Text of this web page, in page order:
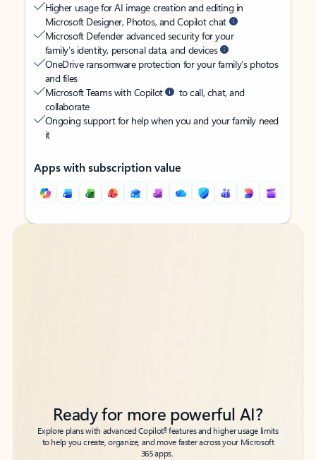
Higher usage for AI image creation and editing in
Microsoft Designer, Photos, and Copilot chat
Microsoft Defender advanced security for your
family’s identity, personal data, and devices
OneDrive ransomware protection for your family’s photos
and files
Microsoft Teams with Copilot
to call, chat, and
collaborate
Ongoing support for help when you and your family need
it
Apps with subscription value
Back to tabs
Back to tabs
Ready for more powerful AI?
Explore plans with advanced Copilot6features and higher usage limits
to help you create, organize, and move faster across your Microsoft
365 apps.